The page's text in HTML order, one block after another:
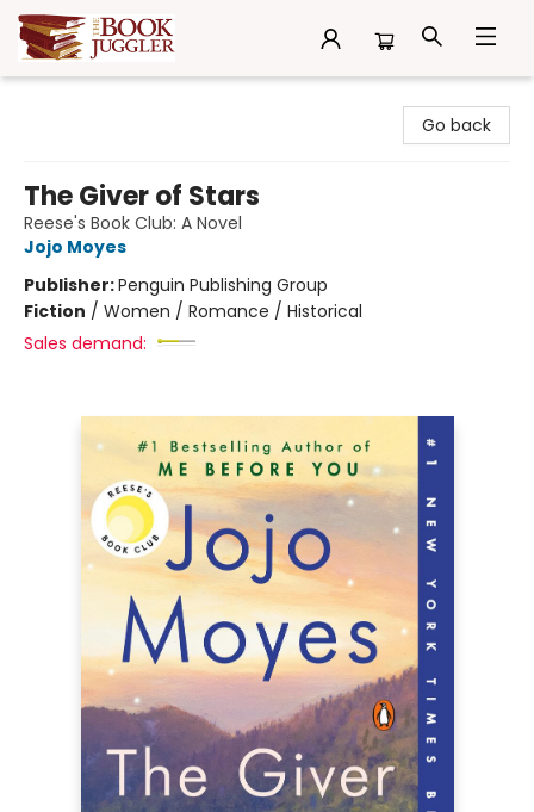
Go back
The Giver of Stars
Reese's Book Club: A Novel
Jojo Moyes
Publisher:Penguin Publishing Group
Fiction / Women / Romance / Historical
Sales demand: